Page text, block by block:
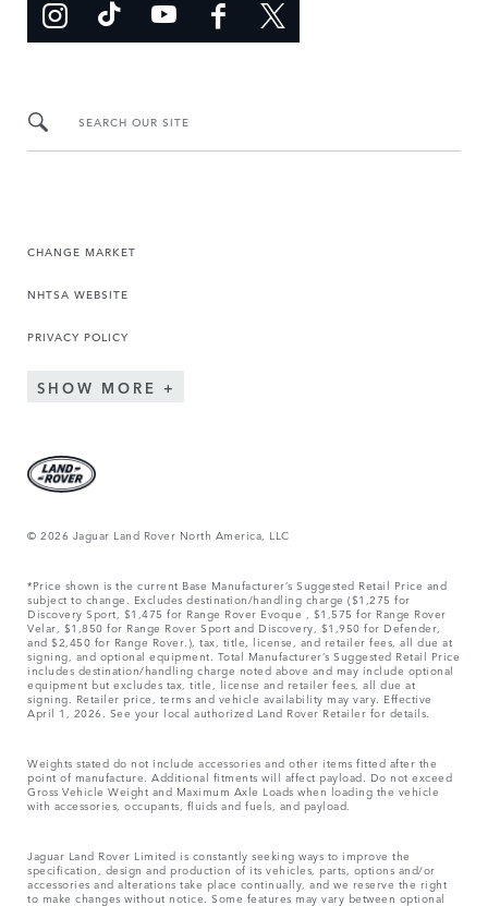
SEARCH OUR SITE
CHANGE MARKET
NHTSA WEBSITE
PRIVACY POLICY
SHOW MORE
© 2026 Jaguar Land Rover North America, LLC
*Price shown is the current Base Manufacturer’s Suggested Retail Price and
subject to change. Excludes destination/handling charge ($1,275 for
Discovery Sport, $1,475 for Range Rover Evoque , $1,575 for Range Rover
Velar, $1,850 for Range Rover Sport and Discovery, $1,950 for Defender,
and $2,450 for Range Rover.), tax, title, license, and retailer fees, all due at
signing, and optional equipment. Total Manufacturer’s Suggested Retail Price
includes destination/handling charge noted above and may include optional
equipment but excludes tax, title, license and retailer fees, all due at
signing. Retailer price, terms and vehicle availability may vary. Effective
April 1, 2026. See your local authorized Land Rover Retailer for details.
Weights stated do not include accessories and other items fitted after the
point of manufacture. Additional fitments will affect payload. Do not exceed
Gross Vehicle Weight and Maximum Axle Loads when loading the vehicle
with accessories, occupants, fluids and fuels, and payload.
Jaguar Land Rover Limited is constantly seeking ways to improve the
specification, design and production of its vehicles, parts, options and/or
accessories and alterations take place continually, and we reserve the right
to make changes without notice. Some features may vary between optional